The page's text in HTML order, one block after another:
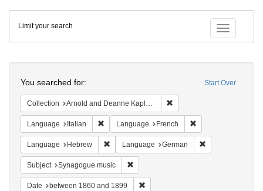
Colenda
Digital
Repository
Toggle
Limit your search
Start Over
You searched for:
Collection Arnold and Deanne Kaplan Collection of Early American Judaica (University of Pennsylvania)
Language Italian Remove constraint Language: Italian
Language French
Language Hebrew Remove constraint Language: Hebrew
Language German
Subject Synagogue music
Date between 1860 and 1899